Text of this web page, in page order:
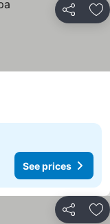
Share
See prices
Share